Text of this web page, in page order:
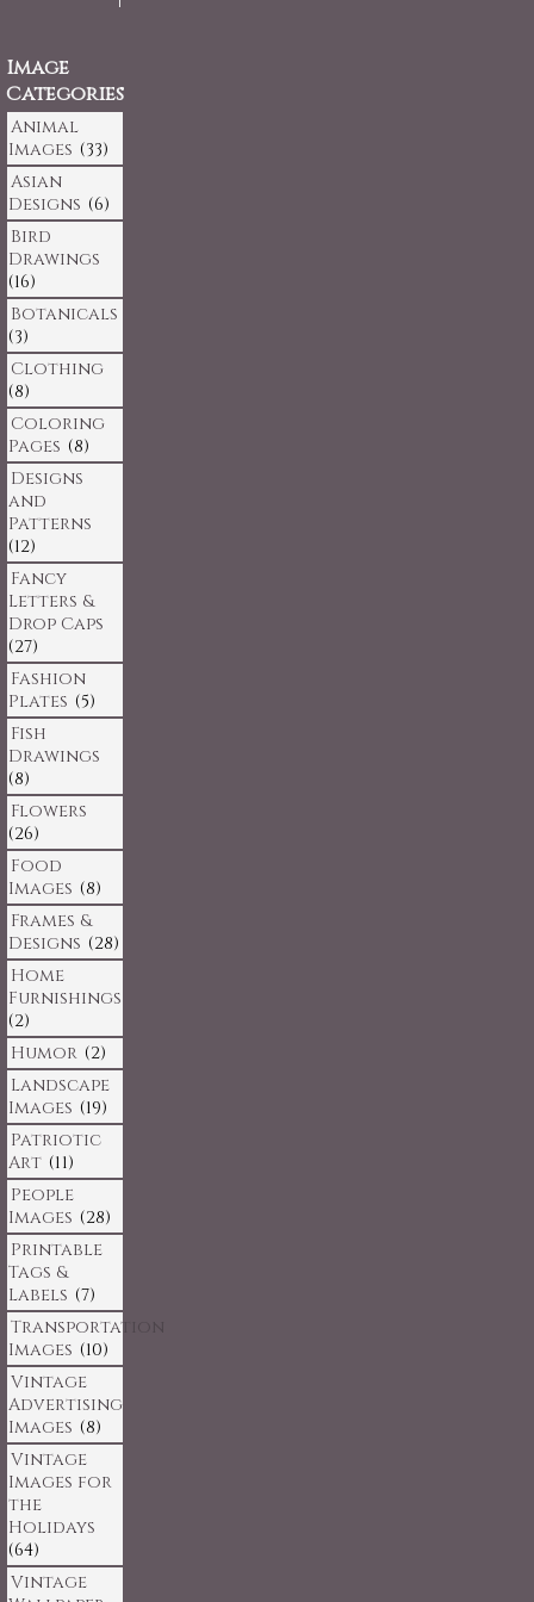
Image
Categories
Animal
Images (33)
Asian
Designs (6)
Bird
Drawings
(16)
Botanicals
(3)
Clothing
(8)
Coloring
Pages (8)
Designs
and
Patterns
(12)
Fancy
Letters &
Drop Caps
(27)
Fashion
Plates (5)
Fish
Drawings
(8)
Flowers
(26)
Food
Images (8)
Frames &
Designs (28)
Home
Furnishings
(2)
Humor (2)
Landscape
Images (19)
Patriotic
Art (11)
People
Images (28)
Printable
Tags &
Labels (7)
Transportation
Images (10)
Vintage
Advertising
Images (8)
Vintage
Images for
the
Holidays
(64)
Vintage